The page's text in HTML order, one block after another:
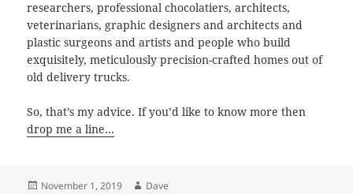
researchers, professional chocolatiers, architects,
veterinarians, graphic designers and architects and
plastic surgeons and artists and people who build
exquisitely, meticulously precision-crafted homes out of
old delivery trucks.
So, that’s my advice. If you’d like to know more then
drop me a line…
Posted
November 1, 2019 Author
Dave